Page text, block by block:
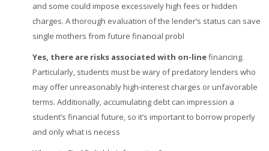
and some could impose excessively high fees or hidden
charges. A thorough evaluation of the lender’s status can save
single mothers from future financial probl
Yes, there are risks associated with on-linefinancing.
Particularly, students must be wary of predatory lenders who
may offer unreasonably high-interest charges or unfavorable
terms. Additionally, accumulating debt can impression a
student’s financial future, so it’s important to borrow properly
and only what is necess